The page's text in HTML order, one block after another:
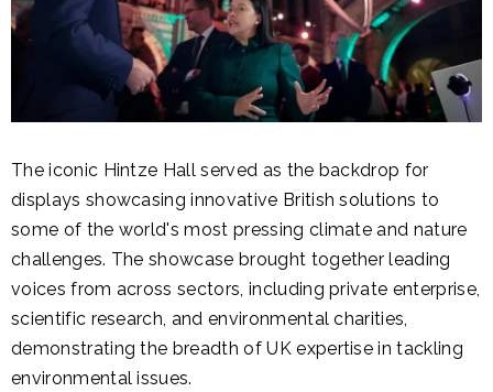
The iconic Hintze Hall served as the backdrop for
displays showcasing innovative British solutions to
some of the world's most pressing climate and nature
challenges. The showcase brought together leading
voices from across sectors, including private enterprise,
scientific research, and environmental charities,
demonstrating the breadth of UK expertise in tackling
environmental issues.